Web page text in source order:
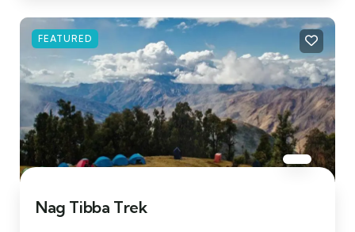
FEATURED
Nag Tibba Trek